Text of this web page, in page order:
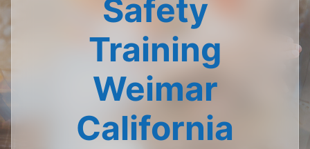
Safety
Training
Weimar
California